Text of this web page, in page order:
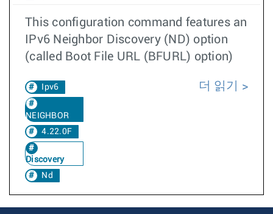
This configuration command features an
IPv6 Neighbor Discovery (ND) option
(called Boot File URL (BFURL) option)
Ipv6
NEIGHBOR
4.22.0F
Discovery
Nd
더 읽기